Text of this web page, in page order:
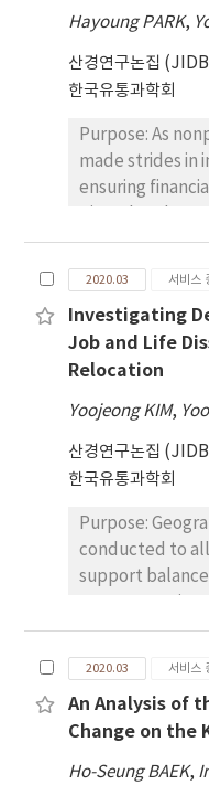
measure of
design, data
estimates
autoregression
methods in
concern
minimized. As
recession and
used to confirm
twostage
Empirical
quality is a
this study finds
Conclusions:
argument that
pricing of
factor.
Hayoung PARK,
산경연구논집
한국유통과학회
Purpose: As
made strides in
ensuring
for and how
generated
The purpose of
investigate the
intention that
fundraising
financial
effects of
value,
sustainability on
collected data
classifying
experiences
fundraising
the Sustainable
Results: The
that emotional
variable
2020.03 서비스
Investigating
Job and Life
Relocation
Yoojeong KIM,
산경연구논집
한국유통과학회
Purpose:
conducted to
support
seldom
relocation on
particularly in
of this study is
determinants of
dissatisfaction.
2020.03 서비스
An Analysis of
Change on the
Ho-Seung BAEK,